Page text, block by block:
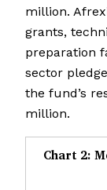
million.
grants,
preparation
sector
the fund’s
million.
Chart 2: